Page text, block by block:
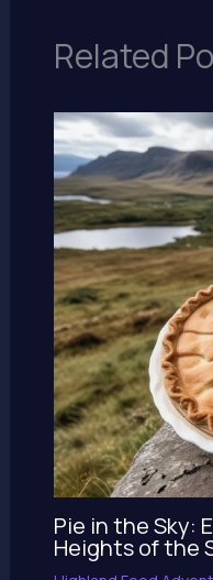
Related
Pie in the Sky:
Heights of the